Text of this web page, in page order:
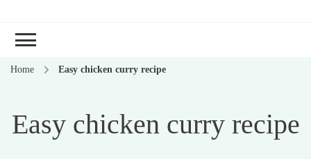
Home Easy chicken curry recipe
Easy chicken curry recipe